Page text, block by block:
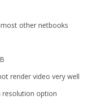
other netbooks
render video very well
resolution option